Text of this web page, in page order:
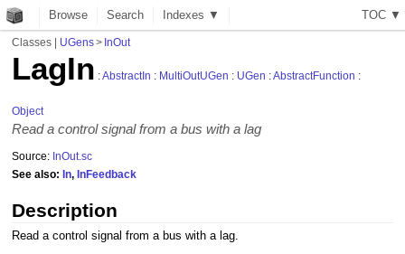
TOC ▼
Browse Search Indexes ▼
Classes | UGens> InOut
LagIn :AbstractIn : MultiOutUGen : UGen :AbstractFunction :
Object
Read a control signal from a bus with a lag
Source: InOut.sc
See also:In,InFeedback
Description
Read a control signal from a bus with a lag.